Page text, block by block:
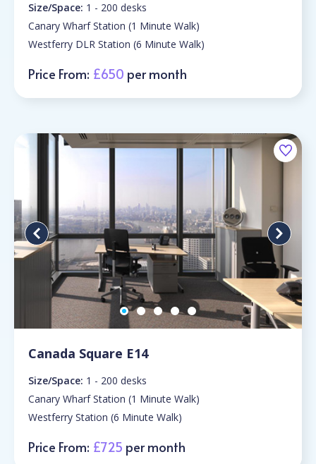
Size/Space: 1 - 200 desks
Canary Wharf Station (1 Minute Walk)
Westferry DLR Station (6 Minute Walk)
Price From: £650 per month
Canada Square E14
Size/Space: 1 - 200 desks
Canary Wharf Station (1 Minute Walk)
Westferry Station (6 Minute Walk)
Price From: £725 per month